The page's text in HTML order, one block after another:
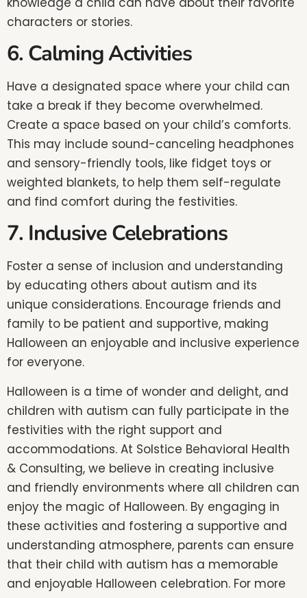
characters or stories.
6. Calming Activities
Have a designated space where your child can
take a break if they become overwhelmed.
Create a space based on your child’s comforts.
This may include sound-canceling headphones
and sensory-friendly tools, like fidget toys or
weighted blankets, to help them self-regulate
and find comfort during the festivities.
7. Inclusive Celebrations
Foster a sense of inclusion and understanding
by educating others about autism and its
unique considerations. Encourage friends and
family to be patient and supportive, making
Halloween an enjoyable and inclusive experience
for everyone.
Halloween is a time of wonder and delight, and
children with autism can fully participate in the
festivities with the right support and
accommodations. At Solstice Behavioral Health
& Consulting, we believe in creating inclusive
and friendly environments where all children can
enjoy the magic of Halloween. By engaging in
these activities and fostering a supportive and
understanding atmosphere, parents can ensure
that their child with autism has a memorable
and enjoyable Halloween celebration. For more